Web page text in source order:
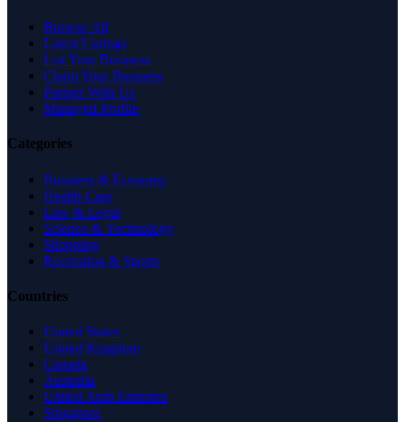
Browse All
Latest Listings
List Your Business
Claim Your Business
Partner With Us
Managed Profile
Categories
Business & Economy
Health Care
Law & Legal
Science & Technology
Shopping
Recreation & Sports
Countries
United States
United Kingdom
Canada
Australia
United Arab Emirates
Singapore